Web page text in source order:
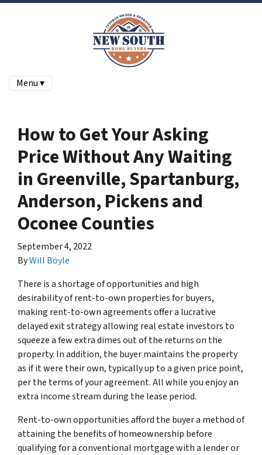
Menu ▾
How to Get Your Asking
Price Without Any Waiting
in Greenville, Spartanburg,
Anderson, Pickens and
Oconee Counties
September 4, 2022
ByWill Boyle
There is a shortage of opportunities and high
desirability of rent-to-own properties for buyers,
making rent-to-own agreements offer a lucrative
delayed exit strategy allowing real estate investors to
squeeze a few extra dimes out of the returns on the
property. In addition, the buyer maintains the property
as if it were their own, typically up to a given price point,
per the terms of your agreement. All while you enjoy an
extra income stream during the lease period.
Rent-to-own opportunities afford the buyer a method of
attaining the benefits of homeownership before
qualifying for a conventional mortgage with a lender or